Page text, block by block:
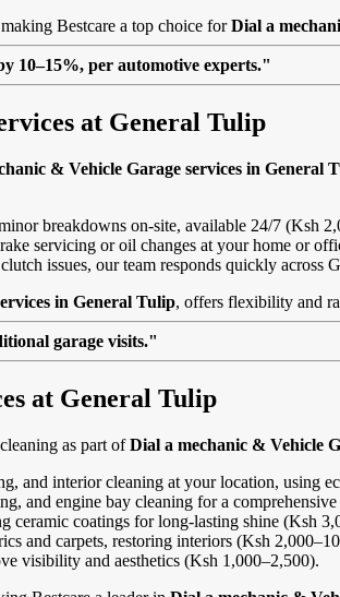
Bestcare a top choice forDial a
10–15%, per automotive experts."
at General Tulip
& Vehicle Garage services in General
breakdowns on-site, available 24/7 (Ksh
servicing or oil changes at your home or
issues, our team responds quickly across
in General Tulip, offers flexibility and
garage visits."
at General Tulip
as part ofDial a mechanic & Vehicle
and interior cleaning at your location, using
and engine bay cleaning for a
ceramic coatings for long-lasting shine (Ksh
and carpets, restoring interiors (Ksh
visibility and aesthetics (Ksh 1,000–2,500).